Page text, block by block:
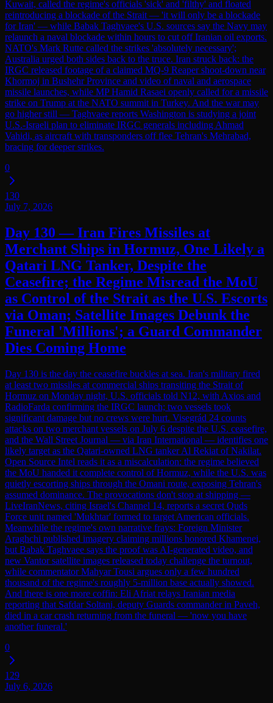
Kuwait, called the regime's officials 'sick' and 'filthy' and floated
reintroducing a blockade of the Strait — 'it will only be a blockade
for Iran' — while Babak Taghvaee's U.S. sources say the Navy may
relaunch a naval blockade within hours to cut off Iranian oil exports.
NATO's Mark Rutte called the strikes 'absolutely necessary';
Australia urged both sides back to the truce. Iran struck back: the
IRGC released footage of a claimed MQ-9 Reaper shoot-down near
Khormoj in Bushehr Province and video of naval and aerospace
missile launches, while MP Hamid Rasaei openly called for a missile
strike on Trump at the NATO summit in Turkey. And the war may
go higher still — Taghvaee reports Washington is studying a joint
U.S.-Israeli plan to eliminate IRGC generals including Ahmad
Vahidi, as aircraft with transponders off flee Tehran's Mehrabad,
bracing for deeper strikes.
0
130
July 7, 2026
Day 130 — Iran Fires Missiles at
Merchant Ships in Hormuz, One Likely a
Qatari LNG Tanker, Despite the
Ceasefire; the Regime Misread the MoU
as Control of the Strait as the U.S. Escorts
via Oman; Satellite Images Debunk the
Funeral 'Millions'; a Guard Commander
Dies Coming Home
Day 130 is the day the ceasefire buckles at sea. Iran's military fired
at least two missiles at commercial ships transiting the Strait of
Hormuz on Monday night, U.S. officials told N12, with Axios and
RadioFarda confirming the IRGC launch; two vessels took
significant damage but no crews were hurt. Visegrád 24 counts
attacks on two merchant vessels on July 6 despite the U.S. ceasefire,
and the Wall Street Journal — via Iran International — identifies one
likely target as the Qatari-owned LNG tanker Al Rekiat of Nakilat.
Open Source Intel reads it as a miscalculation: the regime believed
the MoU handed it complete control of Hormuz, while the U.S. was
quietly escorting ships through the Omani route, exposing Tehran's
assumed dominance. The provocations don't stop at shipping —
LiveIranNews, citing Israel's Channel 14, reports a secret Quds
Force unit named 'Mukhtar' formed to target American officials.
Meanwhile the regime's own narrative frays: Foreign Minister
Araghchi published imagery claiming millions honored Khamenei,
but Babak Taghvaee says the proof was AI-generated video, and
new Vantor satellite images released today challenge the turnout,
while commentator Mahyar Tousi argues only a few hundred
thousand of the regime's roughly 5-million base actually showed.
And there is one more coffin: Eli Afriat relays Iranian media
reporting that Safdar Soltani, deputy Guards commander in Paveh,
died in a car crash returning from the funeral — 'now you have
another funeral.'
0
129
July 6, 2026